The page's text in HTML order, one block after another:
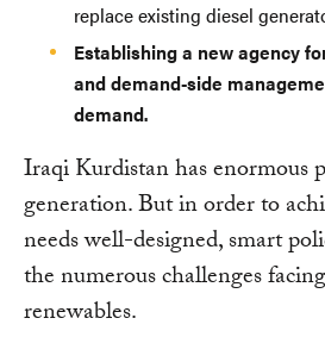
replace existing diesel
Establishing a new agency
and demand-side
demand.
Iraqi Kurdistan has enormous
generation. But in order to
needs well-designed, smart
the numerous challenges
renewables.